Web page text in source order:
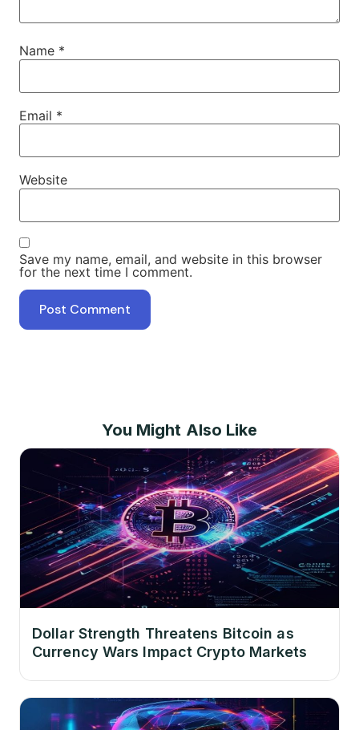
Name *
Email *
Website
Save my name, email, and website in this browser
for the next time I comment.
You Might Also Like
Dollar Strength Threatens Bitcoin as
Currency Wars Impact Crypto Markets